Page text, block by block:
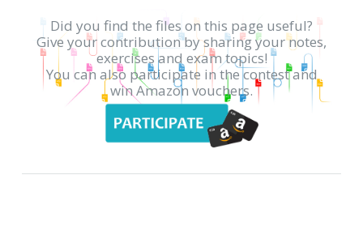
Did you find the files on this page useful?
Give your contribution by sharing your notes,
exercises and exam topics!
You can also participate in the contest and
win Amazon vouchers.